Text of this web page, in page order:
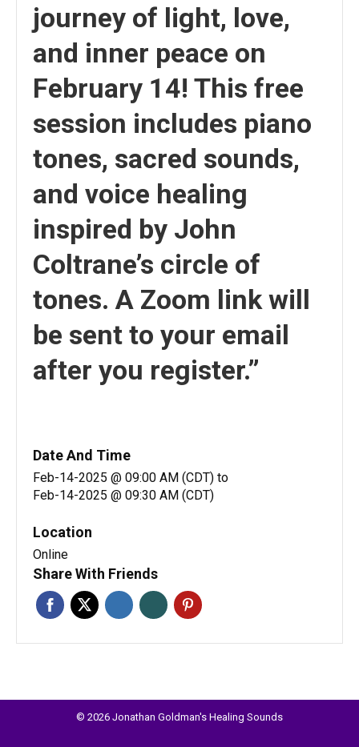
journey of light, love,
and inner peace on
February 14! This free
session includes piano
tones, sacred sounds,
and voice healing
inspired by John
Coltrane’s circle of
tones. A Zoom link will
be sent to your email
after you register.”
Date And Time
Feb-14-2025 @ 09:00 AM (CDT) to
Feb-14-2025 @ 09:30 AM (CDT)
Location
Online
Share With Friends
© 2026 Jonathan Goldman's Healing Sounds